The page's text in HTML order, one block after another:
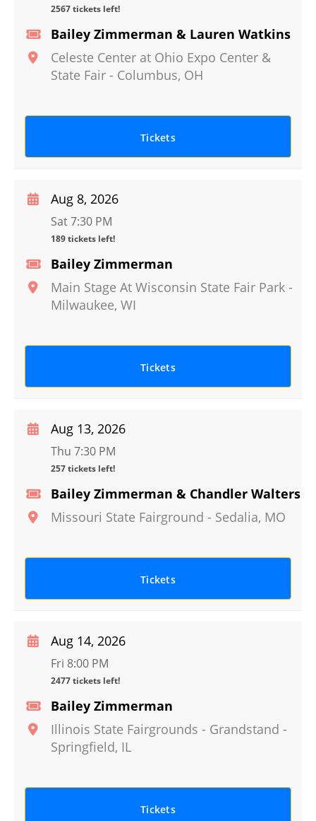
Bailey Zimmerman & Lauren Watkins
Celeste Center at Ohio Expo Center &
State Fair - Columbus, OH
2567 tickets left!
Tickets
Bailey Zimmerman
Main Stage At Wisconsin State Fair Park -
Milwaukee, WI
Aug 8, 2026
Sat 7:30 PM
189 tickets left!
Tickets
Bailey Zimmerman & Chandler Walters
Missouri State Fairground - Sedalia, MO
Aug 13, 2026
Thu 7:30 PM
257 tickets left!
Tickets
Bailey Zimmerman
Illinois State Fairgrounds - Grandstand -
Springfield, IL
Aug 14, 2026
Fri 8:00 PM
2477 tickets left!
Tickets